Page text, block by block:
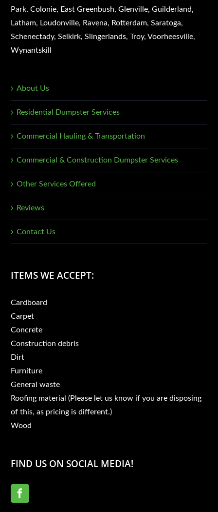
Park, Colonie, East Greenbush, Glenville, Guilderland,
Latham, Loudonville, Ravena, Rotterdam, Saratoga,
Schenectady, Selkirk, Slingerlands, Troy, Voorheesville,
Wynantskill
About Us
Residential Dumpster Services
Commercial Hauling & Transportation
Commercial & Construction Dumpster Services
Other Services Offered
Reviews
Contact Us
ITEMS WE ACCEPT:
Cardboard
Carpet
Concrete
Construction debris
Dirt
Furniture
General waste
Roofing material (Please let us know if you are disposing
of this, as pricing is different.)
Wood
FIND US ON SOCIAL MEDIA!